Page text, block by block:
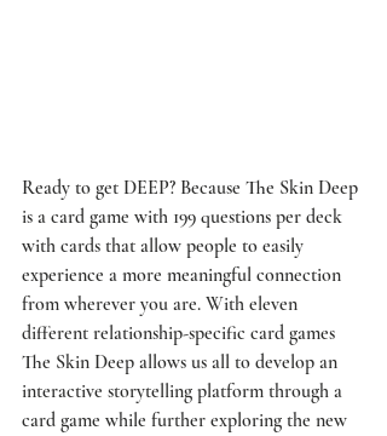
Ready to get DEEP? Because The Skin Deep
is a card game with 199 questions per deck
with cards that allow people to easily
experience a more meaningful connection
from wherever you are. With eleven
different relationship-specific card games
The Skin Deep allows us all to develop an
interactive storytelling platform through a
card game while further exploring the new